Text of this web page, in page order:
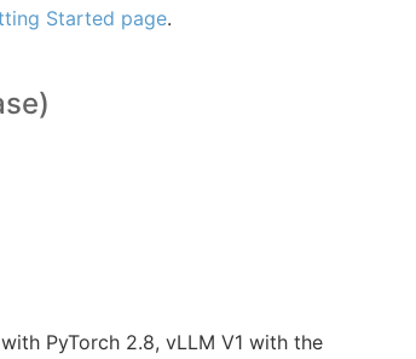
Started page.
PyTorch 2.8, vLLM V1 with the